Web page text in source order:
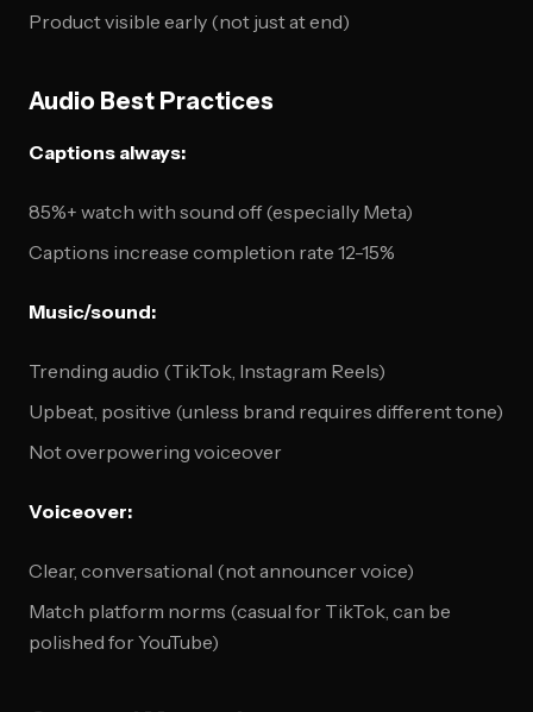
Product visible early (not just at end)
Audio Best Practices
Captions always:
85%+ watch with sound off (especially Meta)
Captions increase completion rate 12-15%
Music/sound:
Trending audio (TikTok, Instagram Reels)
Upbeat, positive (unless brand requires different tone)
Not overpowering voiceover
Voiceover:
Clear, conversational (not announcer voice)
Match platform norms (casual for TikTok, can be
polished for YouTube)